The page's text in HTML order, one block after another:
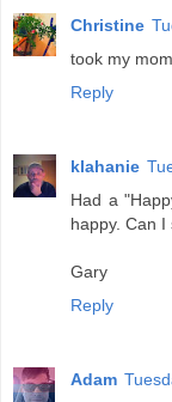
Christine
took my
Reply
klahanie
Had a
happy. Can
Gary
Reply
Adam